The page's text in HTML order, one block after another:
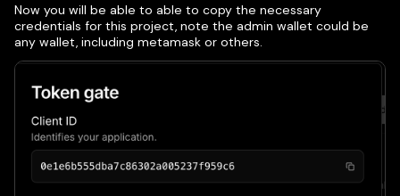
Now you will be able to able to copy the necessary
credentials for this project, note the admin wallet could be
any wallet, including metamask or others.